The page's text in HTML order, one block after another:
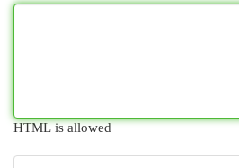
HTML is allowed